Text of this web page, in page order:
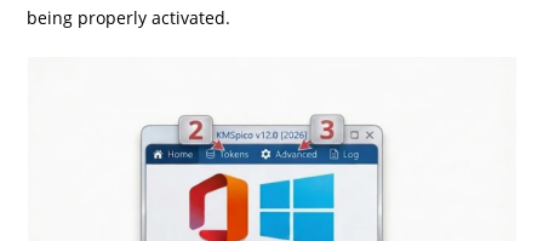
being properly activated.